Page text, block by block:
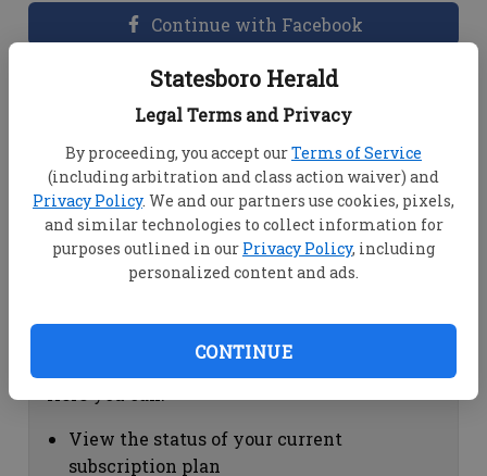
Statesboro Herald
Legal Terms and Privacy
By proceeding, you accept ourTerms of Service
(including arbitration and class action waiver) and
Privacy Policy. We and our partners use cookies, pixels,
and similar technologies to collect information for
purposes outlined in our Privacy Policy, including
personalized content and ads.
CONTINUE
Continue with Facebook
Dashboard Help
View your email associated with the
account
Change your password by clicking on
"Change password"
view your order history by clicking on
Subscription Help
View the status of your current
subscription plan